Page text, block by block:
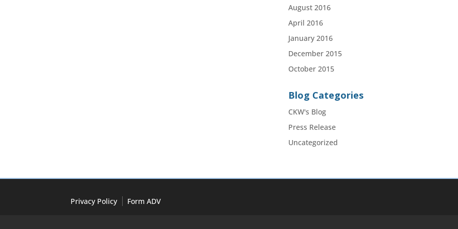
August 2016
April 2016
January 2016
December 2015
October 2015
Blog Categories
CKW's Blog
Press Release
Uncategorized
Privacy Policy Form ADV